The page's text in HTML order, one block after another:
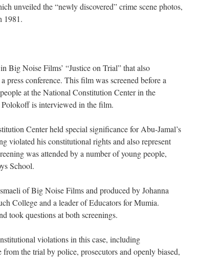
unveiled the “newly discovered” crime scene photos,
1981.
Big Noise Films’ “Justice on Trial” that also
conference. This film was screened before a
at the National Constitution Center in the
Polokoff is interviewed in the film.
Center held special significance for Abu-Jamal’s
violated his constitutional rights and also represent
was attended by a number of young people,
School.
of Big Noise Films and produced by Johanna
College and a leader of Educators for Mumia.
took questions at both screenings.
violations in this case, including
the trial by police, prosecutors and openly biased,